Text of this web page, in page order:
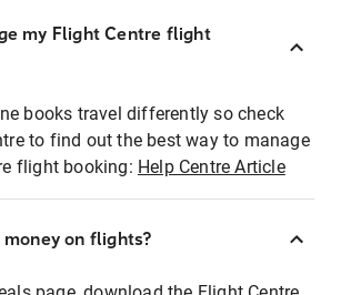
my Flight Centre flight
books travel differently so check
to find out the best way to manage
flight booking: Help Centre Article
money on flights?